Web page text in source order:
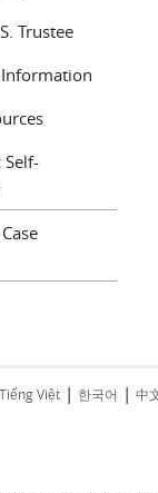
Trustee
Information
Self-
Tiếng Việt | 한국어 | 中